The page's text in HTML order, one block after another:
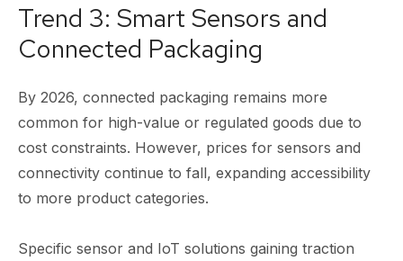
Trend 3: Smart Sensors and
Connected Packaging
By 2026, connected packaging remains more
common for high-value or regulated goods due to
cost constraints. However, prices for sensors and
connectivity continue to fall, expanding accessibility
to more product categories.
Specific sensor and IoT solutions gaining traction